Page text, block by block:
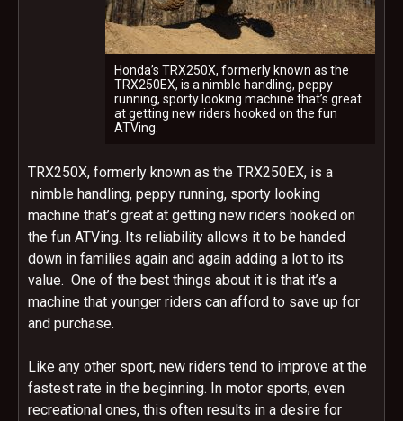
Honda’s TRX250X, formerly known as the
TRX250EX, is a nimble handling, peppy
running, sporty looking machine that’s great
at getting new riders hooked on the fun
ATVing.
TRX250X, formerly known as the TRX250EX, is a
nimble handling, peppy running, sporty looking
machine that’s great at getting new riders hooked on
the fun ATVing. Its reliability allows it to be handed
down in families again and again adding a lot to its
value. One of the best things about it is that it’s a
machine that younger riders can afford to save up for
and purchase.
Like any other sport, new riders tend to improve at the
fastest rate in the beginning. In motor sports, even
recreational ones, this often results in a desire for